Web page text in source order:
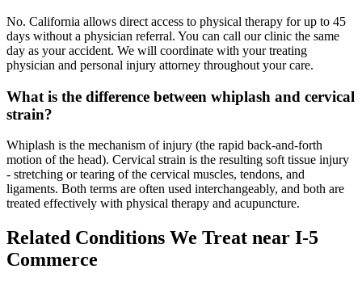
No. California allows direct access to physical therapy for up to 45
days without a physician referral. You can call our clinic the same
day as your accident. We will coordinate with your treating
physician and personal injury attorney throughout your care.
What is the difference between whiplash and cervical
strain?
Whiplash is the mechanism of injury (the rapid back-and-forth
motion of the head). Cervical strain is the resulting soft tissue injury
- stretching or tearing of the cervical muscles, tendons, and
ligaments. Both terms are often used interchangeably, and both are
treated effectively with physical therapy and acupuncture.
Related Conditions We Treat near I-5
Commerce